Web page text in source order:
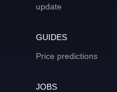
update
GUIDES
Price predictions
JOBS